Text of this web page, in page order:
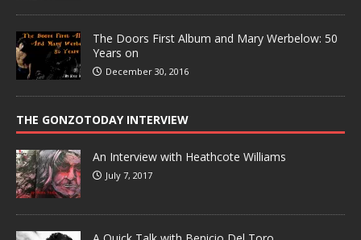
The Doors First Album and Mary Werbelow: 50
Years on
December 30, 2016
THE GONZOTODAY INTERVIEW
An Interview with Heathcote Williams
July 7, 2017